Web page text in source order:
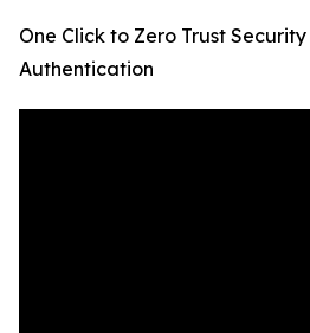
One Click to Zero Trust Security
Authentication